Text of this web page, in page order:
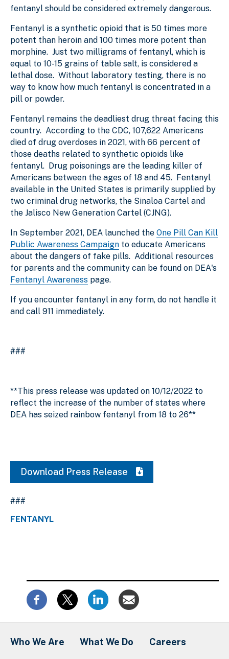
fentanyl should be considered extremely dangerous.
Fentanyl is a synthetic opioid that is 50 times more
potent than heroin and 100 times more potent than
morphine. Just two milligrams of fentanyl, which is
equal to 10-15 grains of table salt, is considered a
lethal dose. Without laboratory testing, there is no
way to know how much fentanyl is concentrated in a
pill or powder.
Fentanyl remains the deadliest drug threat facing this
country. According to the CDC, 107,622 Americans
died of drug overdoses in 2021, with 66 percent of
those deaths related to synthetic opioids like
fentanyl. Drug poisonings are the leading killer of
Americans between the ages of 18 and 45. Fentanyl
available in the United States is primarily supplied by
two criminal drug networks, the Sinaloa Cartel and
the Jalisco New Generation Cartel (CJNG).
In September 2021, DEA launched the One Pill Can Kill
Public Awareness Campaign to educate Americans
about the dangers of fake pills. Additional resources
for parents and the community can be found on DEA's
Fentanyl Awareness page.
If you encounter fentanyl in any form, do not handle it
and call 911 immediately.
###
**This press release was updated on 10/12/2022 to
reflect the increase of the number of states where
DEA has seized rainbow fentanyl from 18 to 26**
Download Press Release
###
FENTANYL
Who We Are
What We Do
Careers